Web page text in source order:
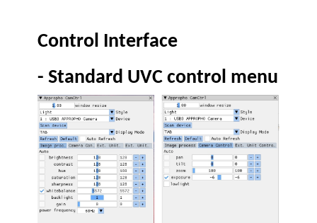
Control Interface
- Standard UVC control menu